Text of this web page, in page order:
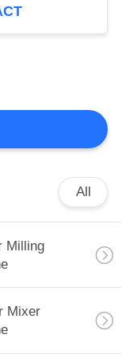
All
Milling
Mixer